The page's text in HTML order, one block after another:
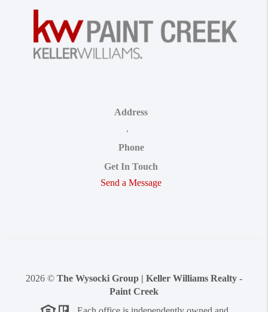
Address
,
Phone
Get In Touch
Send a Message
2026 © The Wysocki Group | Keller Williams Realty -
Paint Creek